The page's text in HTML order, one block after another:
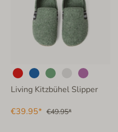
Living Kitzbühel Slipper
€39.95* €49.95*